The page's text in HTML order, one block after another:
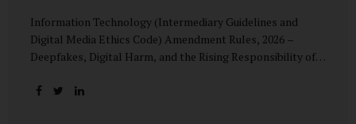
Information Technology (Intermediary Guidelines and
Digital Media Ethics Code) Amendment Rules, 2026 –
Deepfakes, Digital Harm, and the Rising Responsibility of
altered the evidentiary and trust value of digital content.